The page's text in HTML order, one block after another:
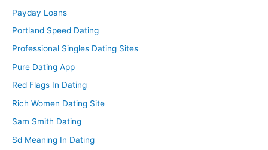
Payday Loans
Portland Speed Dating
Professional Singles Dating Sites
Pure Dating App
Red Flags In Dating
Rich Women Dating Site
Sam Smith Dating
Sd Meaning In Dating